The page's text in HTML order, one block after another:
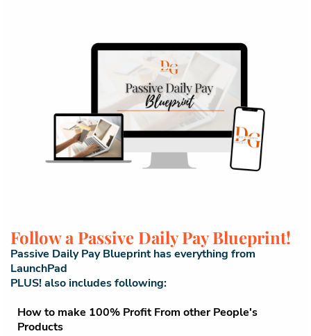
Follow a Passive Daily Pay Blueprint!
Passive Daily Pay Blueprint has everything from
LaunchPad
PLUS! also includes following:
How to make 100% Profit From other People's
Products